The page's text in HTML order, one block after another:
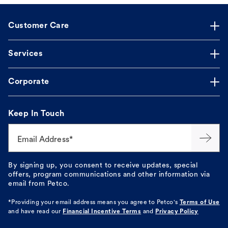
Customer Care
Services
Corporate
Keep In Touch
Email Address*
By signing up, you consent to receive updates, special
offers, program communications and other information via
email from Petco.
*Providing your email address means you agree to Petco's
Terms of Use
and have read our Financial Incentive Terms and Privacy Policy